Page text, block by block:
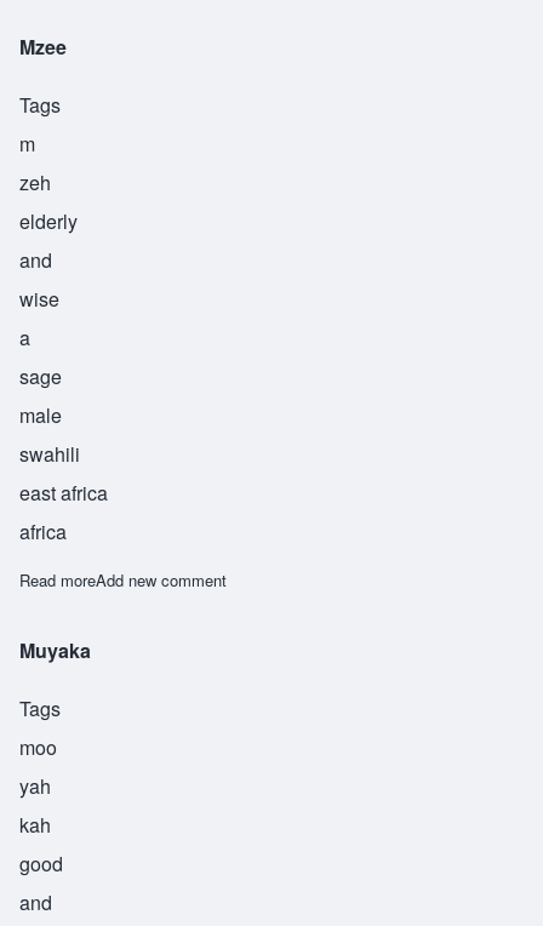
Mzee
Tags
m
zeh
elderly
and
wise
a
sage
male
swahili
east africa
africa
Read moreabout Mzee
Add new comment
Muyaka
Tags
moo
yah
kah
good
and